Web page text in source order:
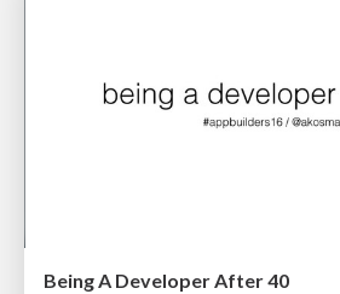
Being A Developer After 40